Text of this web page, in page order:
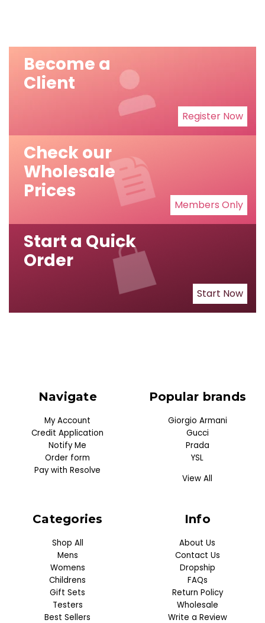
Become a
Client
Register Now
Check our
Wholesale
Prices
Members Only
Start a Quick
Order
Start Now
Navigate
My Account
Credit Application
Notify Me
Order form
Pay with Resolve
Categories
Shop All
Mens
Womens
Childrens
Gift Sets
Testers
Best Sellers
Popular brands
Giorgio Armani
Gucci
Prada
YSL
View All
Info
About Us
Contact Us
Dropship
FAQs
Return Policy
Wholesale
Write a Review